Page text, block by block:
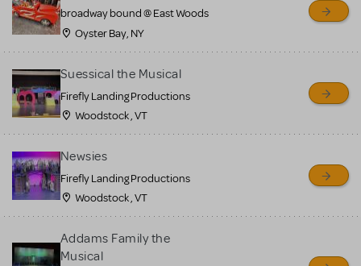
broadway bound @ East Woods
Oyster Bay, NY
Suessical the Musical
Firefly Landing Productions
Woodstock , VT
Newsies
Firefly Landing Productions
Woodstock , VT
Addams Family the
Musical